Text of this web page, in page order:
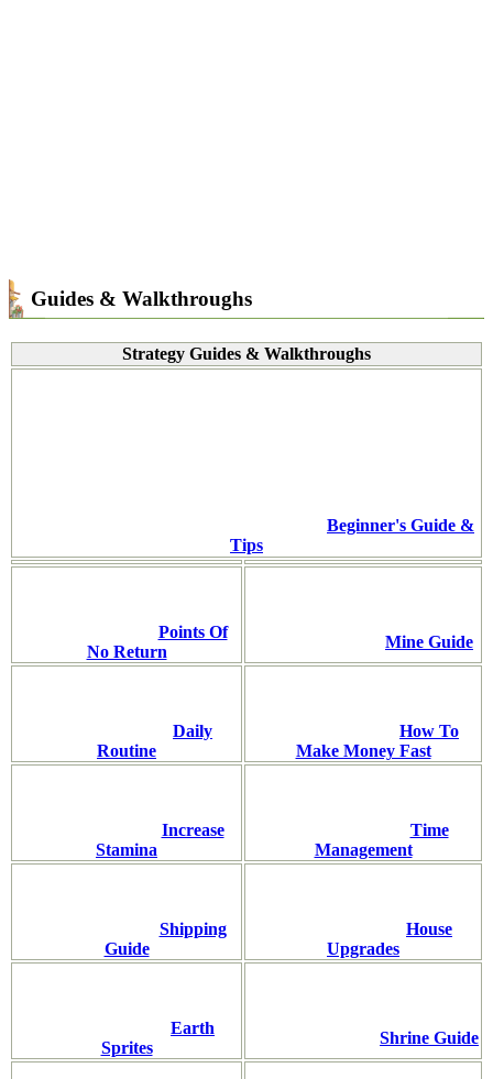
Guides & Walkthroughs
Strategy Guides & Walkthroughs
Beginner's Guide &
Tips
Points Of
No Return
Mine Guide
Daily
Routine
How To
Make Money Fast
Increase
Stamina
Time
Management
Shipping
Guide
House
Upgrades
Earth
Sprites
Shrine Guide